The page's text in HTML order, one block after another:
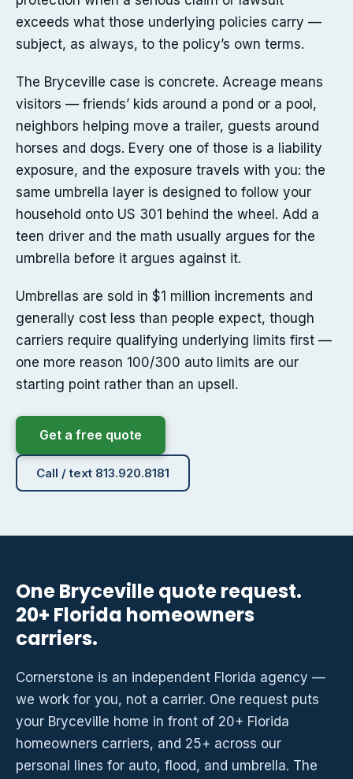
exceeds what those underlying policies carry —
subject, as always, to the policy’s own terms.
The Bryceville case is concrete. Acreage means
visitors — friends’ kids around a pond or a pool,
neighbors helping move a trailer, guests around
horses and dogs. Every one of those is a liability
exposure, and the exposure travels with you: the
same umbrella layer is designed to follow your
household onto US 301 behind the wheel. Add a
teen driver and the math usually argues for the
umbrella before it argues against it.
Umbrellas are sold in $1 million increments and
generally cost less than people expect, though
carriers require qualifying underlying limits first —
one more reason 100/300 auto limits are our
starting point rather than an upsell.
Get a free quote
Call / text 813.920.8181
One Bryceville quote request.
20+ Florida homeowners
carriers.
Cornerstone is an independent Florida agency —
we work for you, not a carrier. One request puts
your Bryceville home in front of 20+ Florida
homeowners carriers, and 25+ across our
personal lines for auto, flood, and umbrella. The